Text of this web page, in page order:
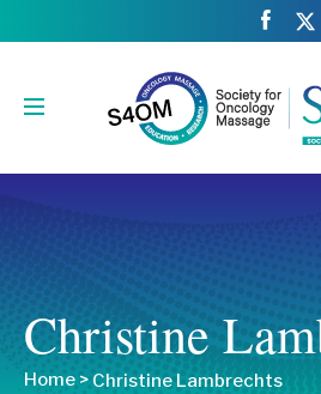
Christine
Home > Christine Lambrechts